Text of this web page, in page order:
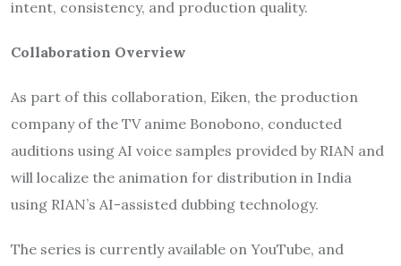
intent, consistency, and production quality.
Collaboration Overview
As part of this collaboration, Eiken, the production
company of the TV anime Bonobono, conducted
auditions using AI voice samples provided by RIAN and
will localize the animation for distribution in India
using RIAN’s AI-assisted dubbing technology.
The series is currently available on YouTube, and